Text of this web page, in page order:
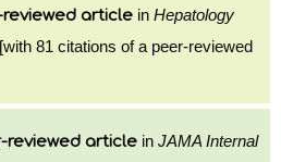
article in Hepatology
81 citations of a peer-reviewed
reviewed article in JAMA Internal